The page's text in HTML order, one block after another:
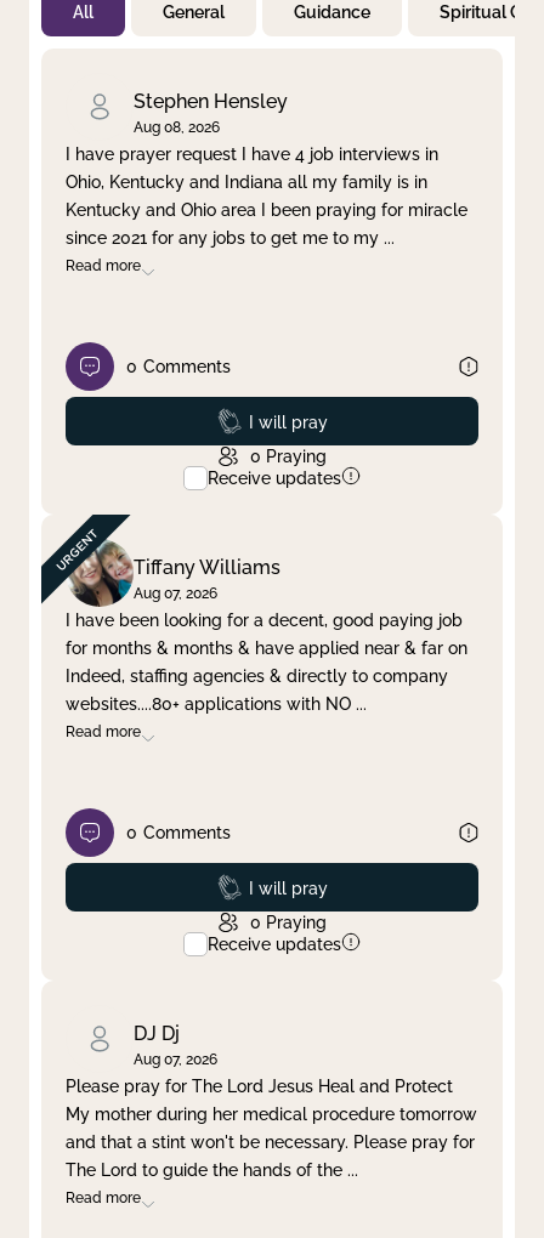
Not Prayed
By Priority
Clear filter Apply
All General Guidance Spiritual
Stephen Hensley
Aug 08, 2026
I have prayer request I have 4 job interviews in
Ohio, Kentucky and Indiana all my family is in
Kentucky and Ohio area I been praying for miracle
since 2021 for any jobs to get me to my ...
Read more
0 Comments
Prayed
I will pray
0 Praying
Receive updates
Tiffany Williams
Aug 07, 2026
I have been looking for a decent, good paying job
for months & months & have applied near & far on
Indeed, staffing agencies & directly to company
websites....80+ applications with NO ...
Read more
0 Comments
Prayed
I will pray
0 Praying
Receive updates
DJ Dj
Aug 07, 2026
Please pray for The Lord Jesus Heal and Protect
My mother during her medical procedure tomorrow
and that a stint won't be necessary. Please pray for
The Lord to guide the hands of the ...
Read more